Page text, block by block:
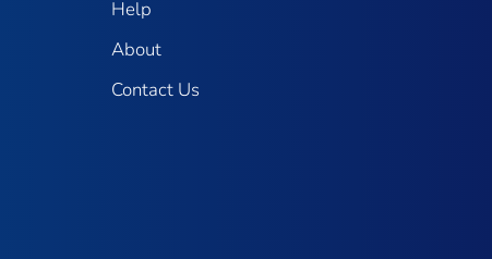
Help
About
Contact Us